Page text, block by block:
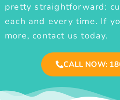
pretty straightforward:
each and every time. If
more, contact us today.
CALL NOW: